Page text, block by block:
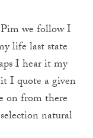
we follow I
life last state
I hear it my
I quote a given
on from there
natural